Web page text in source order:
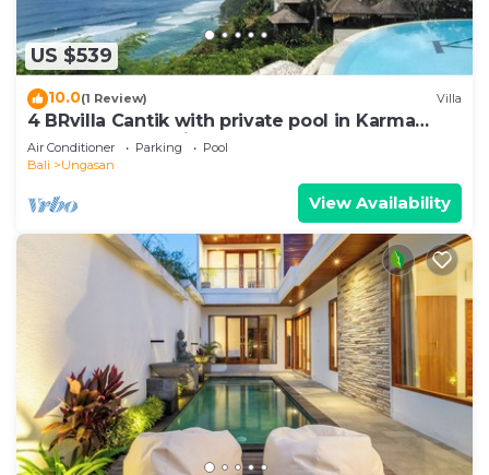
US $539
10.0(1 Review) Villa
4 BRvilla Cantik with private pool in Karma
Kandara resort with ocean beach club
Air Conditioner Parking
Pool
Bali
Ungasan
View Availability